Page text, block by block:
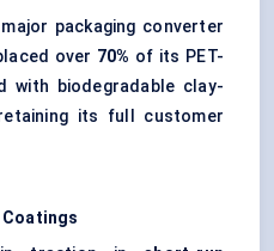
packaging converter
over 70% of its PET-
with biodegradable clay-
its full customer